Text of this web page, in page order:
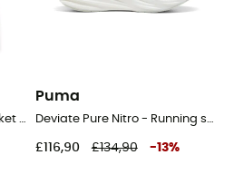
Puma
£116,90 £134,90 -13%